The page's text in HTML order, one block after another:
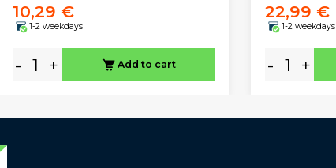
10,29 €
1-2 weekdays
- + Add to cart
22,99 €
1-2 weekdays
- +